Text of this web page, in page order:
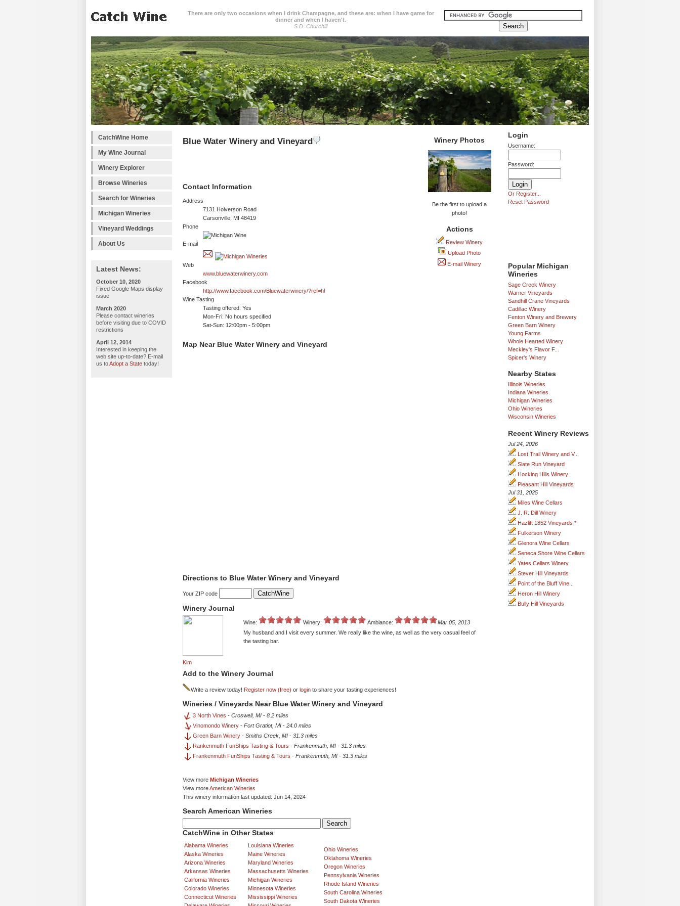
There are only two occasions when I drink Champagne, and these are: when I have game for
dinner and when I haven't.
S.D. Churchill
CatchWine Home
My Wine Journal
Winery Explorer
Browse Wineries
Search for Wineries
Michigan Wineries
Vineyard Weddings
About Us
Latest News:
October 10, 2020
Fixed Google Maps display
issue
March 2020
Please contact wineries
before visiting due to COVID
restrictions
April 12, 2014
Interested in keeping the
web site up-to-date? E-mail
us toAdopt a State today!
Login
Username:
Password:
Or Register...
Reset Password
Popular Michigan
Wineries
Sage Creek Winery
Warner Vineyards
Sandhill Crane Vineyards
Cadillac Winery
Fenton Winery and Brewery
Green Barn Winery
Young Farms
Whole Hearted Winery
Meckley's Flavor F...
Spicer's Winery
Nearby States
Illinois Wineries
Indiana Wineries
Michigan Wineries
Ohio Wineries
Wisconsin Wineries
Recent Winery Reviews
Jul 24, 2026
Lost Trail Winery and V...
Slate Run Vineyard
Hocking Hills Winery
Pleasant Hill Vineyards
Jul 31, 2025
Miles Wine Cellars
J. R. Dill Winery
Hazlitt 1852 Vineyards *
Fulkerson Winery
Glenora Wine Cellars
Seneca Shore Wine Cellars
Yates Cellars Winery
Stever Hill Vineyards
Point of the Bluff Vine...
Heron Hill Winery
Bully Hill Vineyards
Blue Water Winery and Vineyard
Contact Information
Address
7131 Holverson Road
Carsonville, MI 48419
Phone
E-mail
Web
www.bluewaterwinery.com
Facebook
http://www.facebook.com/Bluewaterwinery/?ref=hl
Wine Tasting
Tasting offered: Yes
Mon-Fri: No hours specified
Sat-Sun: 12:00pm - 5:00pm
Winery Photos
Be the first to upload a
photo!
Actions
Review Winery
Upload Photo
E-mail Winery
Map Near Blue Water Winery and Vineyard
Directions to Blue Water Winery and Vineyard
Your ZIP code
Winery Journal
Kim
Wine: Winery: Ambiance:
Mar 05, 2013
My husband and I visit every summer. We really like the wine, as well as the very casual feel of
the tasting bar.
Add to the Winery Journal
Write a review today! Register now (free) or login to share your tasting experiences!
Wineries / Vineyards Near Blue Water Winery and Vineyard
3 North Vines - Croswell, MI - 8.2 miles
Vinomondo Winery - Fort Gratiot, MI - 24.0 miles
Green Barn Winery - Smiths Creek, MI - 31.3 miles
Rankenmuth FunShips Tasting & Tours - Frankenmuth, MI - 31.3 miles
Frankenmuth FunShips Tasting & Tours - Frankenmuth, MI - 31.3 miles
View more Michigan Wineries
View moreAmerican Wineries
This winery information last updated: Jun 14, 2024
Search American Wineries
CatchWine in Other States
Alabama Wineries
Alaska Wineries
Arizona Wineries
Arkansas Wineries
California Wineries
Colorado Wineries
Connecticut Wineries
Louisiana Wineries
Maine Wineries
Maryland Wineries
Massachusetts Wineries
Michigan Wineries
Minnesota Wineries
Mississippi Wineries
Ohio Wineries
Oklahoma Wineries
Oregon Wineries
Pennsylvania Wineries
Rhode Island Wineries
South Carolina Wineries
South Dakota Wineries